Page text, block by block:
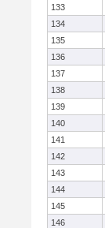
133
134
135
136
137
138
139
140
141
142
143
144
145
146